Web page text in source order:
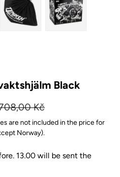
Black
price
Kč
are not included in the price for
Norway).
13.00 will be sent the